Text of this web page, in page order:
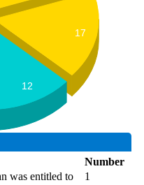
17
12
Number
was entitled to
1